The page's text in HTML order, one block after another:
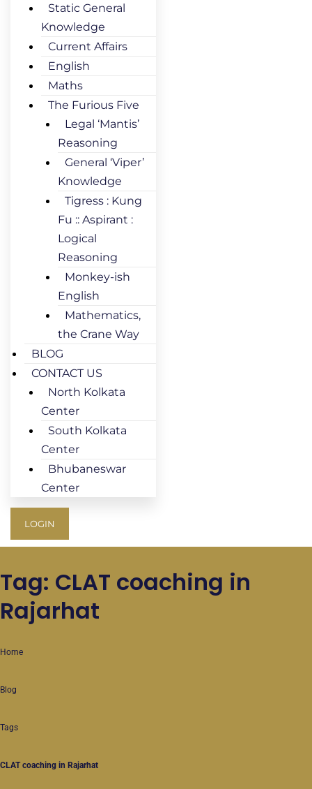
Static General
Knowledge
Current Affairs
English
Maths
The Furious Five
Legal ‘Mantis’
Reasoning
General ‘Viper’
Knowledge
Tigress : Kung
Fu :: Aspirant :
Logical
Reasoning
Monkey-ish
English
Mathematics,
the Crane Way
BLOG
CONTACT US
North Kolkata
Center
South Kolkata
Center
Bhubaneswar
Center
LOGIN
Tag: CLAT coaching in
Rajarhat
Home
Blog
Tags
CLAT coaching in Rajarhat